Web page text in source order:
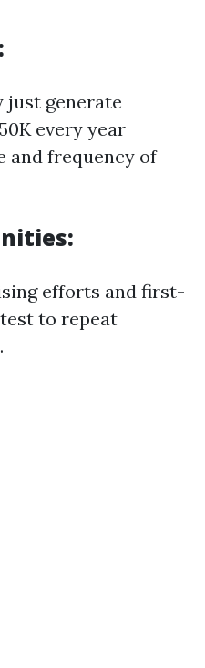
just generate
every year
and frequency of
efforts and first-
to repeat